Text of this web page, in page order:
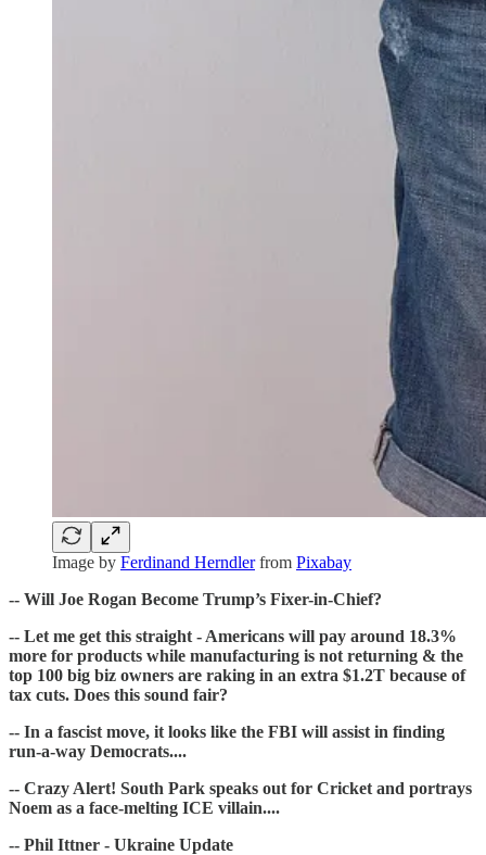
Image by Ferdinand Herndlerfrom Pixabay
-- Will Joe Rogan Become Trump’s Fixer-in-Chief?
-- Let me get this straight - Americans will pay around 18.3%
more for products while manufacturing is not returning & the
top 100 big biz owners are raking in an extra $1.2T because of
tax cuts. Does this sound fair?
-- In a fascist move, it looks like the FBI will assist in finding
run-a-way Democrats....
-- Crazy Alert! South Park speaks out for Cricket and portrays
Noem as a face-melting ICE villain....
-- Phil Ittner - Ukraine Update